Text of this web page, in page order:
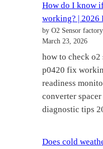
How do I know
working? | 2026
by O2 Sensor
March 23, 2026
how to check o2
p0420 fix
readiness
converter
diagnostic tips
Does cold